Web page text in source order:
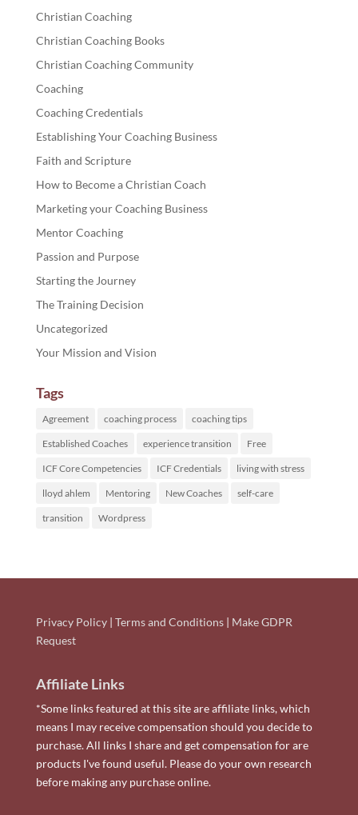
Christian Coaching
Christian Coaching Books
Christian Coaching Community
Coaching
Coaching Credentials
Establishing Your Coaching Business
Faith and Scripture
How to Become a Christian Coach
Marketing your Coaching Business
Mentor Coaching
Passion and Purpose
Starting the Journey
The Training Decision
Uncategorized
Your Mission and Vision
Tags
Agreement coaching process coaching tips
Established Coaches experience transition Free
ICF Core Competencies ICF Credentials living with stress
lloyd ahlem Mentoring New Coaches self-care
transition Wordpress
Privacy Policy| Terms and Conditions| Make GDPR
Request
Affiliate Links
*Some links featured at this site are affiliate links, which
means I may receive compensation should you decide to
purchase. All links I share and get compensation for are
products I've found useful. Please do your own research
before making any purchase online.